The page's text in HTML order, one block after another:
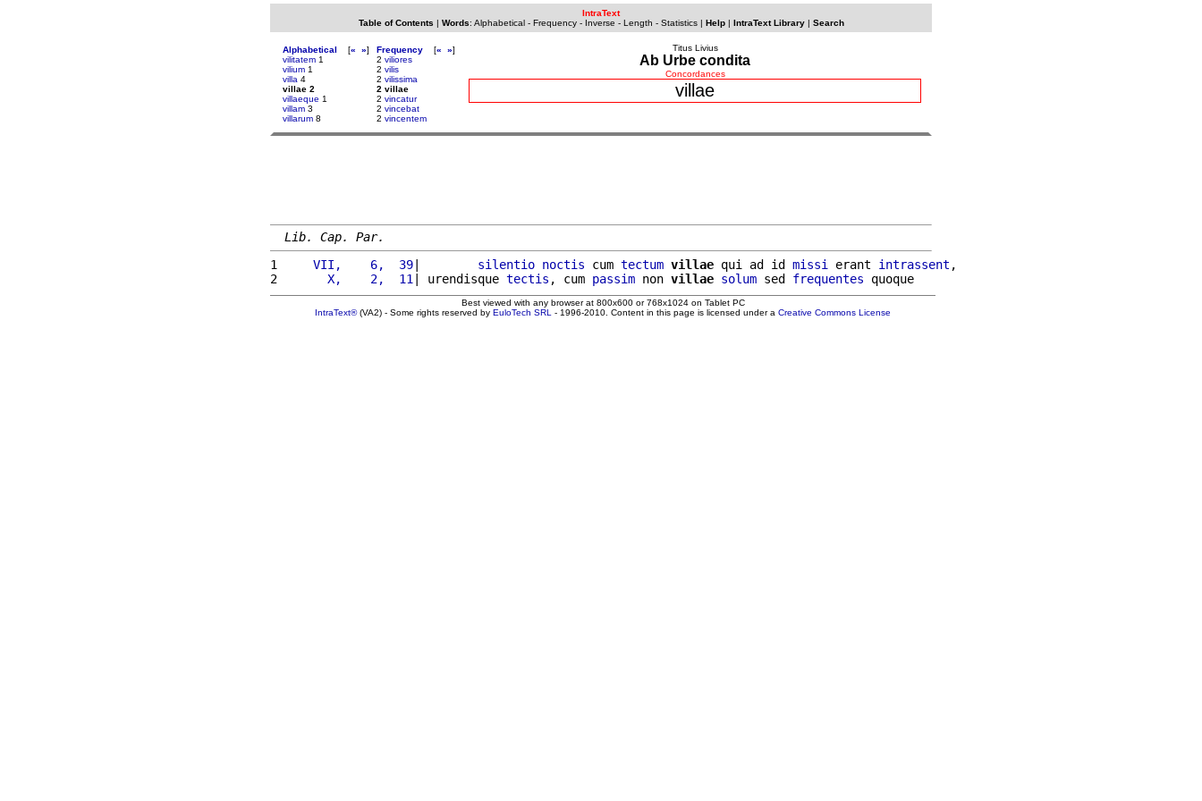
IntraText
Table of Contents | Words: Alphabetical- Frequency- Inverse - Length - Statistics| Help| IntraText Library| Search
Alphabetical [« »]
vilitatem 1
vilium 1
villa 4
villae 2
villaeque 1
villam 3
villarum 8
Frequency [« »]
2 viliores
2 vilis
2 vilissima
2 villae
2 vincatur
2 vincebat
2 vincentem
Titus Livius
Ab Urbe condita
Concordances
villae
Lib. Cap. Par.
1
    VII,    6,  39
| silentio noctis cum tectum villae qui ad id missi erant intrassent ,
2
      X,    2,  11
| urendisque tectis , cum passim non villae solum sed frequentes
Best viewed with any browser at 800x600 or 768x1024 on Tablet PC
IntraText®(VA2) - Some rights reserved by EuloTech SRL - 1996-2010. Content in this page is licensed under a Creative Commons License